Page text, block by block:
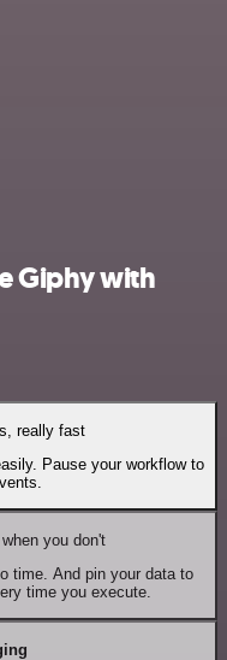
Giphy with
really fast
Pause your workflow to
you don't
time. And pin your data to
time you execute.